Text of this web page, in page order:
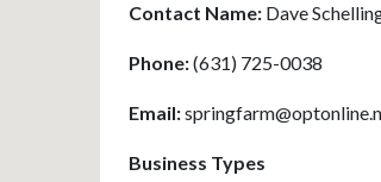
Contact Name: Dave
Phone:(631) 725-0038
Email:
Business Types